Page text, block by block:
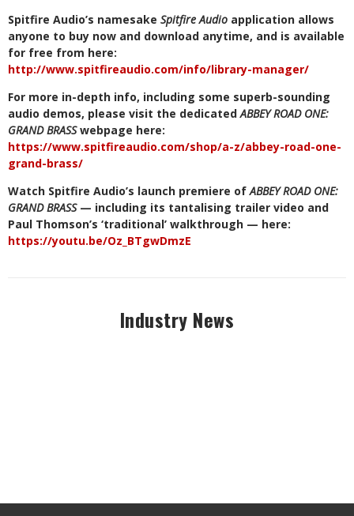
Spitfire Audio’s namesake Spitfire Audio application allows
anyone to buy now and download anytime, and is available
for free from here:
http://www.spitfireaudio.com/info/library-manager/
For more in-depth info, including some superb-sounding
audio demos, please visit the dedicatedABBEY ROAD ONE:
GRAND BRASSwebpage here:
https://www.spitfireaudio.com/shop/a-z/abbey-road-one-
grand-brass/
Watch Spitfire Audio’s launch premiere ofABBEY ROAD ONE:
GRAND BRASS — including its tantalising trailer video and
Paul Thomson’s ‘traditional’ walkthrough — here:
https://youtu.be/Oz_BTgwDmzE
Industry News